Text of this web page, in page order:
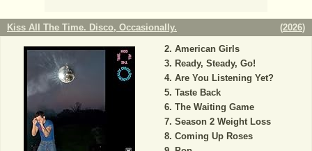
Kiss All The Time. Disco, Occasionally. (2026)
American Girls
Ready, Steady, Go!
Are You Listening Yet?
Taste Back
The Waiting Game
Season 2 Weight Loss
Coming Up Roses